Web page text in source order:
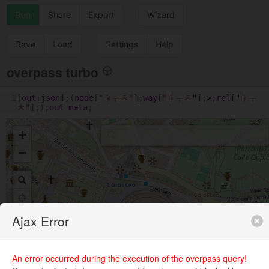
Run Share Export Wizard
Save Load Settings Help
overpass turbo
[out : json ];( node [ "ㅑㅜㅊ" ];way [ "ㅑㅜㅊ" ]; > ; rel [ "ㅑㅜ
ㅊ" ];); out meta ;
+
−
Ajax Error
An error occurred during the execution of the overpass query!